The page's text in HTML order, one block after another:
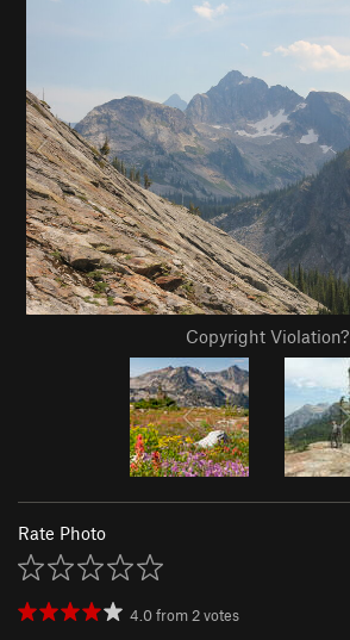
Copyright Violation?
Rate Photo
4.0from 2votes